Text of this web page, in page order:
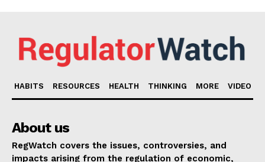
HABITS RESOURCES HEALTH THINKING MORE VIDEO
About us
RegWatch covers the issues, controversies, and
impacts arising from the regulation of economic,